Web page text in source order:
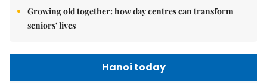
Growing old together: how day centres can transform
seniors' lives
Hanoi today